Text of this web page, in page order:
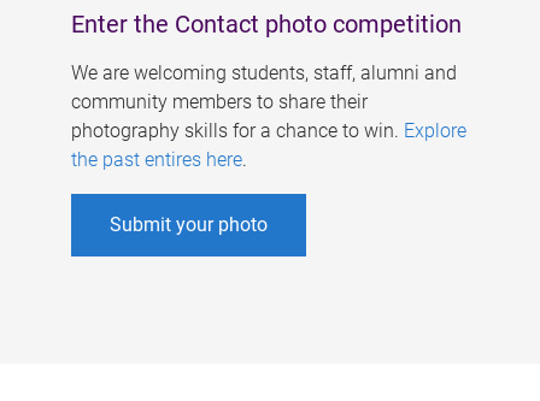
Enter the Contact photo competition
We are welcoming students, staff, alumni and
community members to share their
photography skills for a chance to win. Explore
the past entires here.
Submit your photo